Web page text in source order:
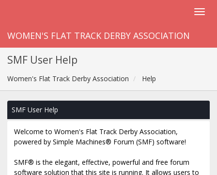
WOMEN'S FLAT TRACK DERBY ASSOCIATION
SMF User Help
Women's Flat Track Derby Association Help
SMF User Help
Welcome to Women's Flat Track Derby Association,
powered by Simple Machines® Forum (SMF) software!
SMF® is the elegant, effective, powerful and free forum
software solution that this site is running. It allows users to